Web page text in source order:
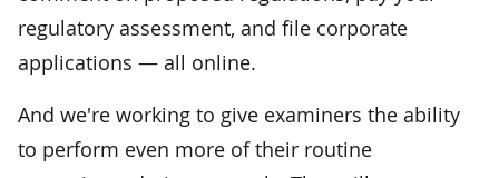
regulatory assessment, and file corporate
applications — all online.
And we're working to give examiners the ability
to perform even more of their routine